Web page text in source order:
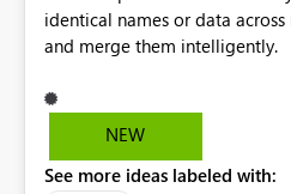
identical names or data
and merge them intelligently.
NEW
See more ideas labeled with: